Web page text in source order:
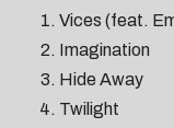
Vices (feat.
Imagination
Hide Away
Twilight